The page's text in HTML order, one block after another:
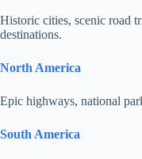
Historic cities, scenic road
destinations.
North America
Epic highways, national
South America